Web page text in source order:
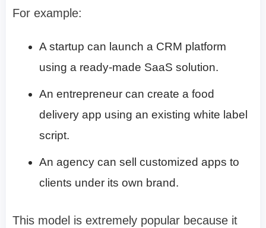
For example:
A startup can launch a CRM platform
using a ready-made SaaS solution.
An entrepreneur can create a food
delivery app using an existing white label
script.
An agency can sell customized apps to
clients under its own brand.
This model is extremely popular because it